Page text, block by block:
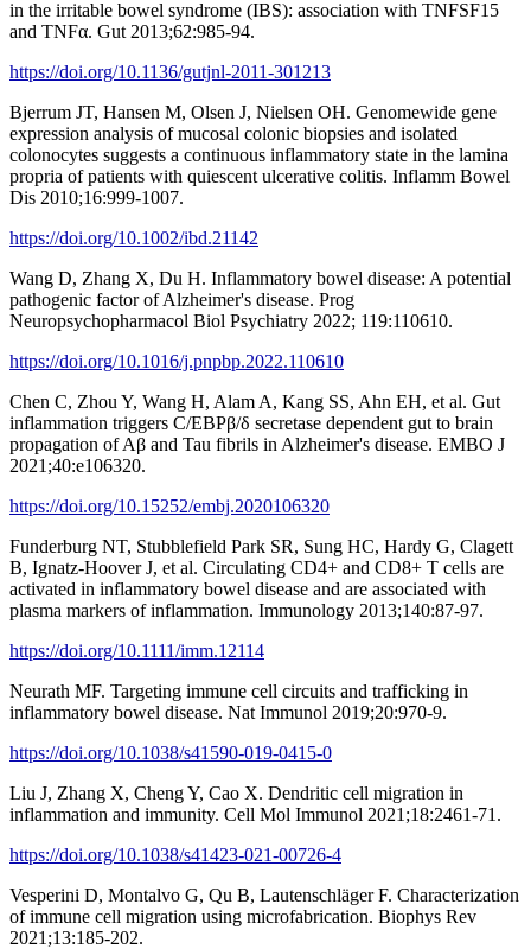
in the irritable bowel syndrome (IBS): association with TNFSF15
and TNFα. Gut 2013;62:985-94.
https://doi.org/10.1136/gutjnl-2011-301213
Bjerrum JT, Hansen M, Olsen J, Nielsen OH. Genomewide gene
expression analysis of mucosal colonic biopsies and isolated
colonocytes suggests a continuous inflammatory state in the lamina
propria of patients with quiescent ulcerative colitis. Inflamm Bowel
Dis 2010;16:999-1007.
https://doi.org/10.1002/ibd.21142
Wang D, Zhang X, Du H. Inflammatory bowel disease: A potential
pathogenic factor of Alzheimer's disease. Prog
Neuropsychopharmacol Biol Psychiatry 2022; 119:110610.
https://doi.org/10.1016/j.pnpbp.2022.110610
Chen C, Zhou Y, Wang H, Alam A, Kang SS, Ahn EH, et al. Gut
inflammation triggers C/EBPβ/δ secretase dependent gut to brain
propagation of Aβ and Tau fibrils in Alzheimer's disease. EMBO J
2021;40:e106320.
https://doi.org/10.15252/embj.2020106320
Funderburg NT, Stubblefield Park SR, Sung HC, Hardy G, Clagett
B, Ignatz-Hoover J, et al. Circulating CD4+ and CD8+ T cells are
activated in inflammatory bowel disease and are associated with
plasma markers of inflammation. Immunology 2013;140:87-97.
https://doi.org/10.1111/imm.12114
Neurath MF. Targeting immune cell circuits and trafficking in
inflammatory bowel disease. Nat Immunol 2019;20:970-9.
https://doi.org/10.1038/s41590-019-0415-0
Liu J, Zhang X, Cheng Y, Cao X. Dendritic cell migration in
inflammation and immunity. Cell Mol Immunol 2021;18:2461-71.
https://doi.org/10.1038/s41423-021-00726-4
Vesperini D, Montalvo G, Qu B, Lautenschläger F. Characterization
of immune cell migration using microfabrication. Biophys Rev
2021;13:185-202.